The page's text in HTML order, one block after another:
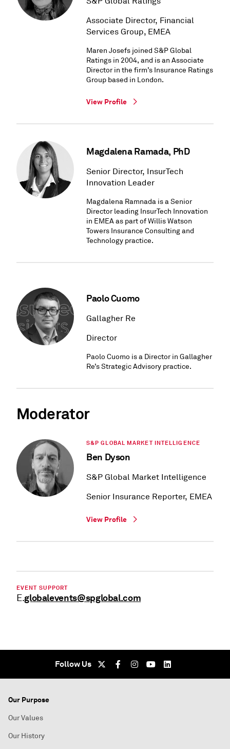
Associate Director, Financial
Services Group, EMEA
Maren Josefs joined S&P Global
Ratings in 2004, and is an Associate
Director in the firm’s Insurance Ratings
Group based in London.
View Profile
Magdalena Ramada, PhD
Senior Director, InsurTech
Innovation Leader
Magdalena Ramnada is a Senior
Director leading InsurTech Innovation
in EMEA as part of Willis Watson
Towers Insurance Consulting and
Technology practice.
Paolo Cuomo
Gallagher Re
Director
Paolo Cuomo is a Director in Gallagher
Re’s Strategic Advisory practice.
Moderator
S&P GLOBAL MARKET INTELLIGENCE
Ben Dyson
S&P Global Market Intelligence
Senior Insurance Reporter, EMEA
View Profile
EVENT SUPPORT
E.globalevents@spglobal.com
Follow Us
Our Purpose
Our Values
Our History